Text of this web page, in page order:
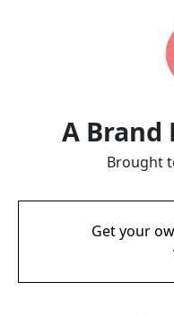
A Brand
Brought
Get your